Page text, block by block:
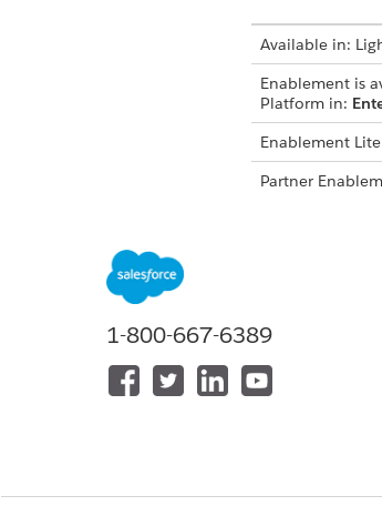
Available in:
Enablement is
Platform in:
Enablement
Partner
Assign
此文章是否解決您
1-800-667-6389